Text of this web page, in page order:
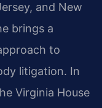
and New
brings a
to
litigation. In
Virginia House